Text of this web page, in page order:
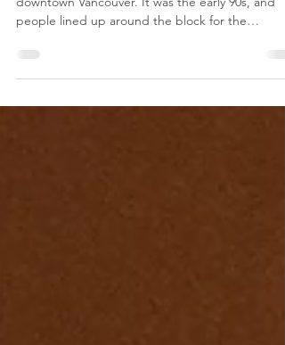
It was another warm summer weekend in
people lined up around the block for the
Commodore.